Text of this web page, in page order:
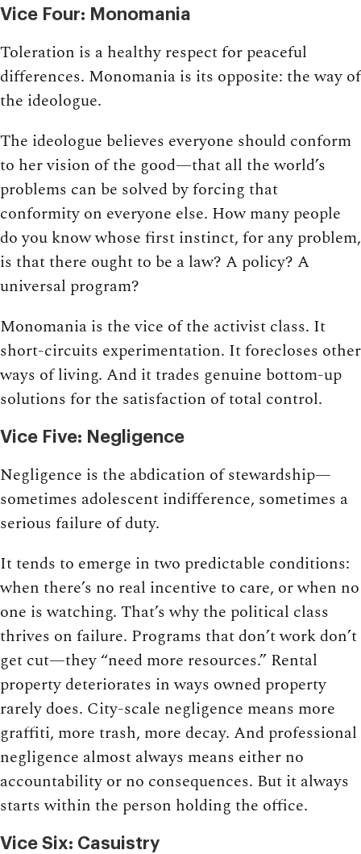
Vice Four: Monomania
Toleration is a healthy respect for peaceful
differences. Monomania is its opposite: the way of
the ideologue.
The ideologue believes everyone should conform
to her vision of the good—that all the world’s
problems can be solved by forcing that
conformity on everyone else. How many people
do you know whose first instinct, for any problem,
is that there ought to be a law? A policy? A
universal program?
Monomania is the vice of the activist class. It
short-circuits experimentation. It forecloses other
ways of living. And it trades genuine bottom-up
solutions for the satisfaction of total control.
Vice Five: Negligence
Negligence is the abdication of stewardship—
sometimes adolescent indifference, sometimes a
serious failure of duty.
It tends to emerge in two predictable conditions:
when there’s no real incentive to care, or when no
one is watching. That’s why the political class
thrives on failure. Programs that don’t work don’t
get cut—they “need more resources.” Rental
property deteriorates in ways owned property
rarely does. City-scale negligence means more
graffiti, more trash, more decay. And professional
negligence almost always means either no
accountability or no consequences. But it always
starts within the person holding the office.
Vice Six: Casuistry